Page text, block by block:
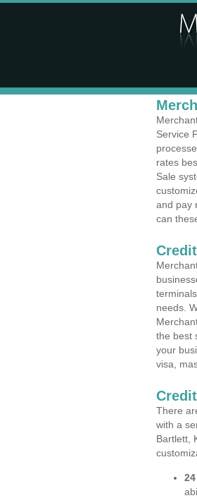
Service
rates
Sale
and pay
can
needs.
the best
your
visa,
There
with a
Bartlett,